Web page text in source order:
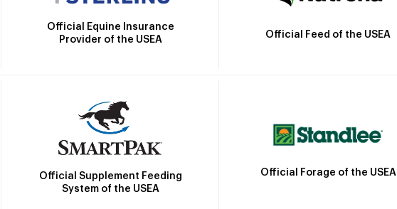
Official Equine Insurance
Provider of the USEA
Official Feed of the USEA
Official Supplement Feeding
System of the USEA
Official Forage of the USEA